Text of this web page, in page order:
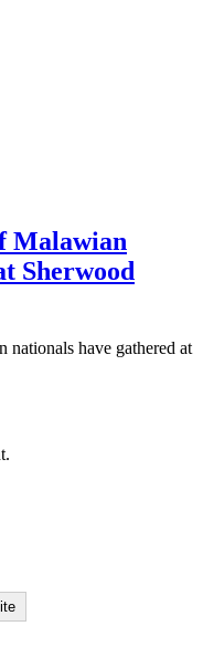
Malawian
Sherwood
nationals have gathered at